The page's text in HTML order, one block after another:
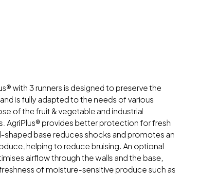
with 3 runners is designed to preserve the
is fully adapted to the needs of various
of the fruit & vegetable and industrial
AgriPlus® provides better protection for fresh
base reduces shocks and promotes an
helping to reduce bruising. An optional
airflow through the walls and the base,
of moisture-sensitive produce such as